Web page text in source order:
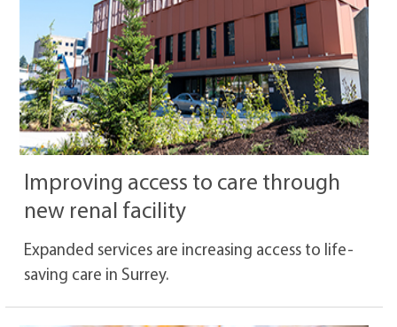
Improving access to care through
new renal facility
Expanded services are increasing access to life-
saving care in Surrey.